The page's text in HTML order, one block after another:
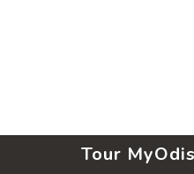
Tour